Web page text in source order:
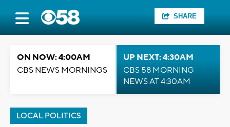
SHARE
ON NOW: 4:00AM
CBS NEWS MORNINGS
UP NEXT: 4:30AM
CBS 58 MORNING
NEWS AT 4:30AM
LOCAL POLITICS